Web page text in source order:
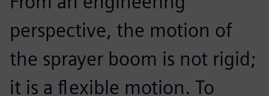
perspective, the motion of
the sprayer boom is not rigid;
it is a flexible motion. To